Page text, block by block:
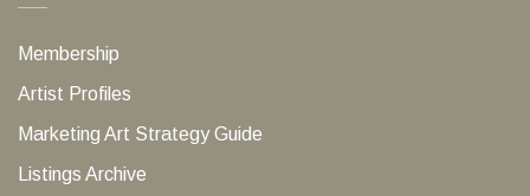
Membership
Artist Profiles
Marketing Art Strategy Guide
Listings Archive